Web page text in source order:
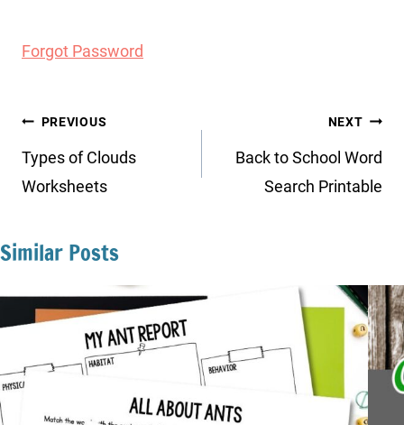
Forgot Password
Post
navigation
PREVIOUS
Types of Clouds
Worksheets
NEXT
Back to School Word
Search Printable
Similar Posts